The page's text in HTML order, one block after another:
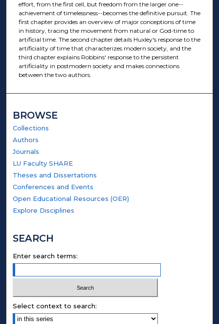
effort, from the first cell, but freedom from the larger one--
achievement of timelessness--becomes the definitive pursuit. The
first chapter provides an overview of major conceptions of time
in history, tracing the movement from natural or God-time to
artificial time. The second chapter details Huxley's response to the
artificiality of time that characterizes modern society, and the
third chapter explains Robbins' response to the persistent
artificiality in postmodern society and makes connections
between the two authors.
BROWSE
Collections
Authors
Journals
LU Faculty SHARE
Theses and Dissertations
Conferences and Events
Open Educational Resources (OER)
Explore Disciplines
SEARCH
Enter search terms:
Select context to search: